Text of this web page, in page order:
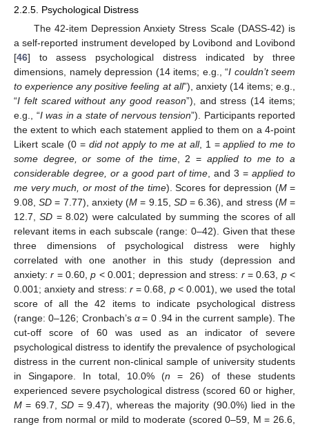
2.2.5. Psychological Distress
The 42-item Depression Anxiety Stress Scale (DASS-42) is
a self-reported instrument developed by Lovibond and Lovibond
[46] to assess psychological distress indicated by three
dimensions, namely depression (14 items; e.g., “I couldn’t seem
to experience any positive feeling at all”), anxiety (14 items; e.g.,
“I felt scared without any good reason”), and stress (14 items;
e.g., “I was in a state of nervous tension”). Participants reported
the extent to which each statement applied to them on a 4-point
Likert scale (0 = did not apply to me at all, 1 =applied to me to
some degree, or some of the time, 2 = applied to me to a
considerable degree, or a good part of time , and 3 =applied to
me very much, or most of the time). Scores for depression (M=
9.08,SD = 7.77), anxiety (M = 9.15, SD= 6.36), and stress (M=
12.7,SD = 8.02) were calculated by summing the scores of all
relevant items in each subscale (range: 0–42). Given that these
three dimensions of psychological distress were highly
correlated with one another in this study (depression and
anxiety:r = 0.60,p < 0.001; depression and stress: r= 0.63, p<
0.001; anxiety and stress: r= 0.68, p< 0.001), we used the total
score of all the 42 items to indicate psychological distress
(range: 0–126; Cronbach’sα= 0 .94 in the current sample). The
cut-off score of 60 was used as an indicator of severe
psychological distress to identify the prevalence of psychological
distress in the current non-clinical sample of university students
in Singapore. In total, 10.0% (n = 26) of these students
experienced severe psychological distress (scored 60 or higher,
M = 69.7,SD = 9.47), whereas the majority (90.0%) lied in the
range from normal or mild to moderate (scored 0–59, M = 26.6,